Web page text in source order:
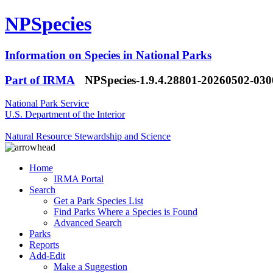
NPSpecies
Information on Species in National Parks
Part of IRMA
NPSpecies-1.9.4.28801-20260502-
National Park Service
U.S. Department of the Interior
Natural Resource Stewardship and Science
Home
IRMA Portal
Search
Get a Park Species List
Find Parks Where a Species is Found
Advanced Search
Parks
Reports
Add-Edit
Make a Suggestion